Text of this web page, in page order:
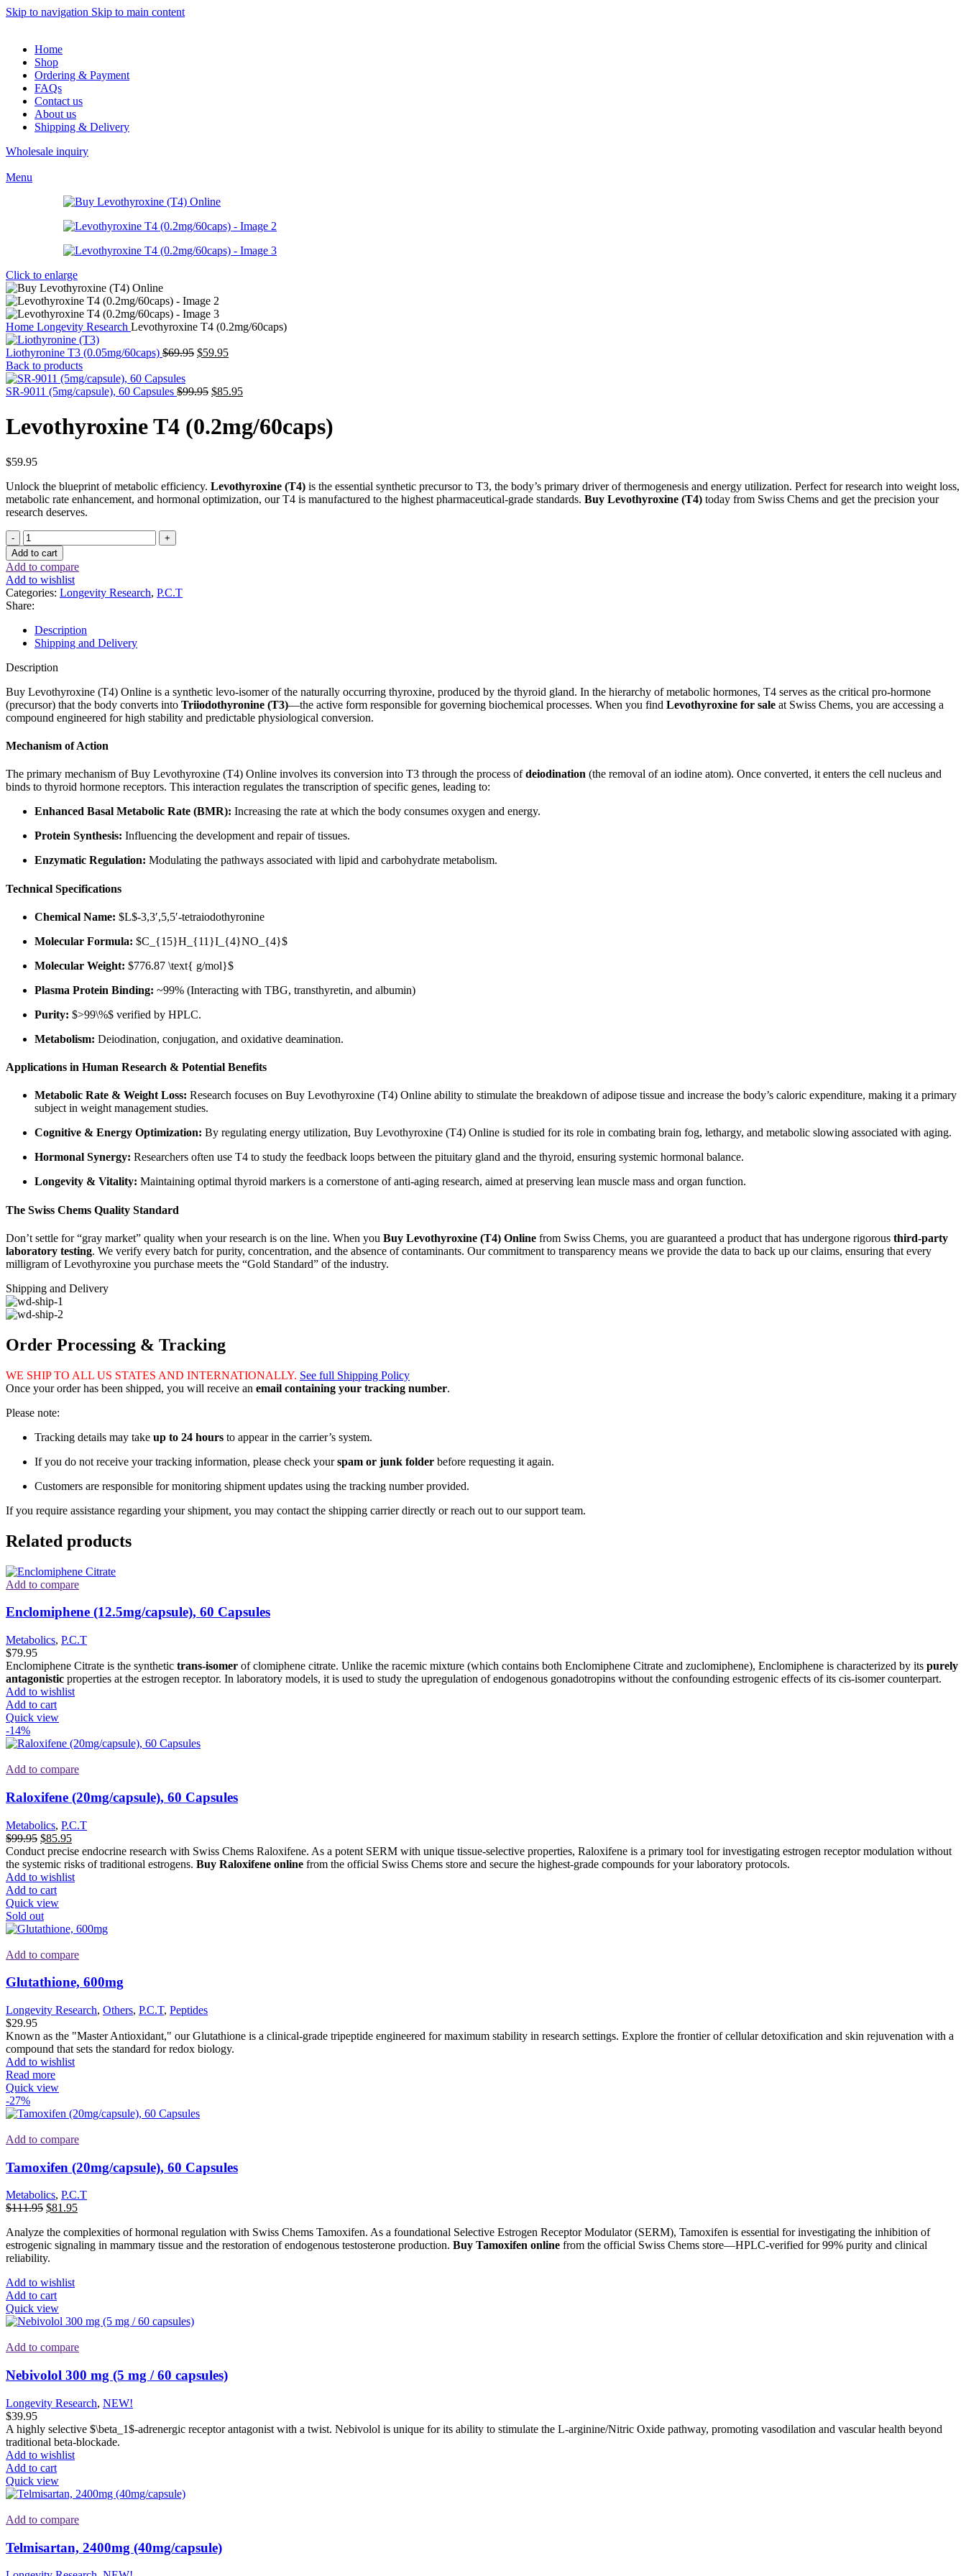
Skip to navigation Skip to main content
Home
Shop
Ordering & Payment
FAQs
Contact us
About us
Shipping & Delivery
Wholesale inquiry
Menu
Click to enlarge
Home Longevity Research Levothyroxine T4 (0.2mg/60caps)
Liothyronine T3 (0.05mg/60caps) $69.95 Original
$69.95.
$59.95Current
$59.95.
Back to products
SR-9011 (5mg/capsule), 60 Capsules $99.95 Original
was:
$99.95.
$85.95Current
$85.95.
Levothyroxine T4 (0.2mg/60caps)
$59.95
Unlock the blueprint of metabolic efficiency. Levothyroxine (T4) is the essential synthetic precursor to T3, the body’s primary driver of thermogenesis and energy utilization. Perfect for research into weight loss,
metabolic rate enhancement, and hormonal optimization, our T4 is manufactured to the highest pharmaceutical-grade standards. Buy Levothyroxine (T4) today from Swiss Chems and get the precision your
research deserves.
Levothyroxine
T4
(0.2mg/60caps)
quantity
Add to cart
Add to compare
Add to wishlist
Categories: Longevity Research, P.C.T
Share:
Description
Shipping and Delivery
Description
Buy Levothyroxine (T4) Online is a synthetic levo-isomer of the naturally occurring thyroxine, produced by the thyroid gland. In the hierarchy of metabolic hormones, T4 serves as the critical pro-hormone
(precursor) that the body converts into Triiodothyronine (T3)—the active form responsible for governing biochemical processes. When you find Levothyroxine for sale at Swiss Chems, you are accessing a
compound engineered for high stability and predictable physiological conversion.
Mechanism of Action
The primary mechanism of Buy Levothyroxine (T4) Online involves its conversion into T3 through the process ofdeiodination (the removal of an iodine atom). Once converted, it enters the cell nucleus and
binds to thyroid hormone receptors. This interaction regulates the transcription of specific genes, leading to:
Enhanced Basal Metabolic Rate (BMR): Increasing the rate at which the body consumes oxygen and energy.
Protein Synthesis: Influencing the development and repair of tissues.
Enzymatic Regulation: Modulating the pathways associated with lipid and carbohydrate metabolism.
Technical Specifications
Chemical Name: $L$-3,3′,5,5′-tetraiodothyronine
Molecular Formula: $C_{15}H_{11}I_{4}NO_{4}$
Molecular Weight: $776.87 \text{ g/mol}$
Plasma Protein Binding: ~99% (Interacting with TBG, transthyretin, and albumin)
Purity: $>99\%$ verified by HPLC.
Metabolism: Deiodination, conjugation, and oxidative deamination.
Applications in Human Research & Potential Benefits
Metabolic Rate & Weight Loss: Research focuses on Buy Levothyroxine (T4) Online ability to stimulate the breakdown of adipose tissue and increase the body’s caloric expenditure, making it a primary
subject in weight management studies.
Cognitive & Energy Optimization: By regulating energy utilization, Buy Levothyroxine (T4) Online is studied for its role in combating brain fog, lethargy, and metabolic slowing associated with aging.
Hormonal Synergy: Researchers often use T4 to study the feedback loops between the pituitary gland and the thyroid, ensuring systemic hormonal balance.
Longevity & Vitality: Maintaining optimal thyroid markers is a cornerstone of anti-aging research, aimed at preserving lean muscle mass and organ function.
The Swiss Chems Quality Standard
Don’t settle for “gray market” quality when your research is on the line. When you Buy Levothyroxine (T4) Online from Swiss Chems, you are guaranteed a product that has undergone rigorous third-party
laboratory testing. We verify every batch for purity, concentration, and the absence of contaminants. Our commitment to transparency means we provide the data to back up our claims, ensuring that every
milligram of Levothyroxine you purchase meets the “Gold Standard” of the industry.
Shipping and Delivery
Order Processing & Tracking
WE SHIP TO ALL US STATES AND INTERNATIONALLY. See full Shipping Policy
Once your order has been shipped, you will receive an email containing your tracking number.
Please note:
Tracking details may take up to 24 hours to appear in the carrier’s system.
If you do not receive your tracking information, please check yourspam or junk folder before requesting it again.
Customers are responsible for monitoring shipment updates using the tracking number provided.
If you require assistance regarding your shipment, you may contact the shipping carrier directly or reach out to our support team.
Related products
Add to compare
Enclomiphene (12.5mg/capsule), 60 Capsules
Metabolics, P.C.T
$79.95
Enclomiphene Citrate is the synthetic trans-isomer of clomiphene citrate. Unlike the racemic mixture (which contains both Enclomiphene Citrate and zuclomiphene), Enclomiphene is characterized by its purely
antagonistic properties at the estrogen receptor. In laboratory models, it is used to study the upregulation of endogenous gonadotropins without the confounding estrogenic effects of its cis-isomer counterpart.
Add to wishlist
Add to cart
Quick view
-14%
Add to compare
Raloxifene (20mg/capsule), 60 Capsules
Metabolics, P.C.T
$99.95 Original
price
was:
$99.95.
$85.95Current
price
is:
$85.95.
Conduct precise endocrine research with Swiss Chems Raloxifene. As a potent SERM with unique tissue-selective properties, Raloxifene is a primary tool for investigating estrogen receptor modulation without
the systemic risks of traditional estrogens. Buy Raloxifene online from the official Swiss Chems store and secure the highest-grade compounds for your laboratory protocols.
Add to wishlist
Add to cart
Quick view
Sold out
Add to compare
Glutathione, 600mg
Longevity Research, Others, P.C.T, Peptides
$29.95
Known as the "Master Antioxidant," our Glutathione is a clinical-grade tripeptide engineered for maximum stability in research settings. Explore the frontier of cellular detoxification and skin rejuvenation with a
compound that sets the standard for redox biology.
Add to wishlist
Read more
Quick view
-27%
Add to compare
Tamoxifen (20mg/capsule), 60 Capsules
Metabolics, P.C.T
$111.95 Original
was:
$111.95.
$81.95Current
is:
$81.95.
Analyze the complexities of hormonal regulation with Swiss Chems Tamoxifen. As a foundational Selective Estrogen Receptor Modulator (SERM), Tamoxifen is essential for investigating the inhibition of
estrogenic signaling in mammary tissue and the restoration of endogenous testosterone production. Buy Tamoxifen online from the official Swiss Chems store—HPLC-verified for 99% purity and clinical
reliability.
Add to wishlist
Add to cart
Quick view
Add to compare
Nebivolol 300 mg (5 mg / 60 capsules)
Longevity Research, NEW!
$39.95
A highly selective $\beta_1$-adrenergic receptor antagonist with a twist. Nebivolol is unique for its ability to stimulate the L-arginine/Nitric Oxide pathway, promoting vasodilation and vascular health beyond
traditional beta-blockade.
Add to wishlist
Add to cart
Quick view
Add to compare
Telmisartan, 2400mg (40mg/capsule)